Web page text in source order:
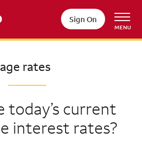
Sign On
MENU
rates
today’s current
interest rates?